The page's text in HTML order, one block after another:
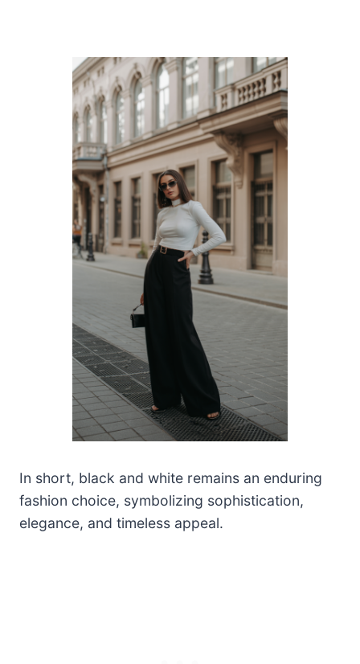
In short, black and white remains an enduring
fashion choice, symbolizing sophistication,
elegance, and timeless appeal.